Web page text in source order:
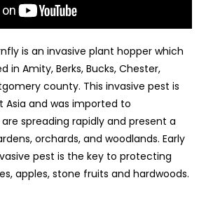
is an invasive plant hopper which
in Amity, Berks, Bucks, Chester,
county. This invasive pest is
Asia and was imported to
spreading rapidly and present a
orchards, and woodlands. Early
pest is the key to protecting
apples, stone fruits and hardwoods.